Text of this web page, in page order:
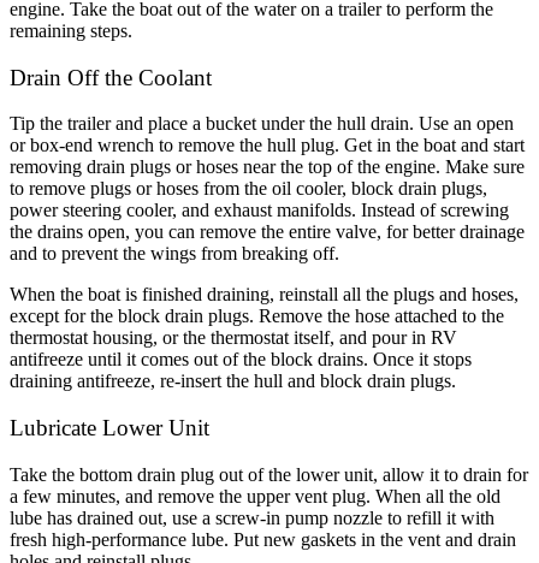
engine. Take the boat out of the water on a trailer to perform the
remaining steps.
Drain Off the Coolant
Tip the trailer and place a bucket under the hull drain. Use an open
or box-end wrench to remove the hull plug. Get in the boat and start
removing drain plugs or hoses near the top of the engine. Make sure
to remove plugs or hoses from the oil cooler, block drain plugs,
power steering cooler, and exhaust manifolds. Instead of screwing
the drains open, you can remove the entire valve, for better drainage
and to prevent the wings from breaking off.
When the boat is finished draining, reinstall all the plugs and hoses,
except for the block drain plugs. Remove the hose attached to the
thermostat housing, or the thermostat itself, and pour in RV
antifreeze until it comes out of the block drains. Once it stops
draining antifreeze, re-insert the hull and block drain plugs.
Lubricate Lower Unit
Take the bottom drain plug out of the lower unit, allow it to drain for
a few minutes, and remove the upper vent plug. When all the old
lube has drained out, use a screw-in pump nozzle to refill it with
fresh high-performance lube. Put new gaskets in the vent and drain